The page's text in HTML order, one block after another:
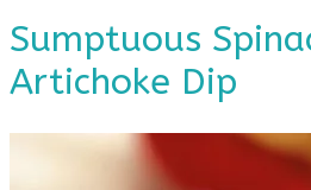
Sumptuous
Artichoke Dip